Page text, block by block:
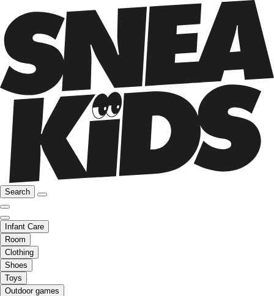
Search
Infant Care
Room
Clothing
Shoes
Toys
Outdoor games